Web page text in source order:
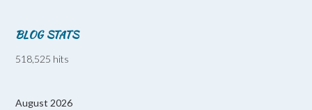
BLOG STATS
518,525 hits
August 2026